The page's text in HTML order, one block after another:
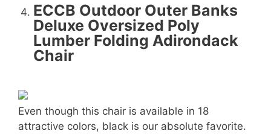
ECCB Outdoor Outer Banks
Deluxe Oversized Poly
Lumber Folding Adirondack
Chair
Even though this chair is available in 18
attractive colors, black is our absolute favorite.